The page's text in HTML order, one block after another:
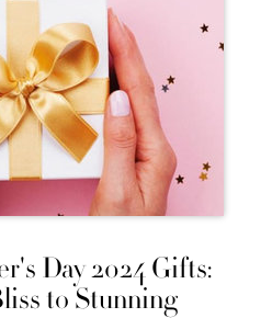
Day 2024 Gifts:
to Stunning